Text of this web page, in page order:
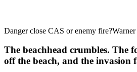
Danger close CAS or enemy
The beachhead crumbles. The
off the beach, and the invasion